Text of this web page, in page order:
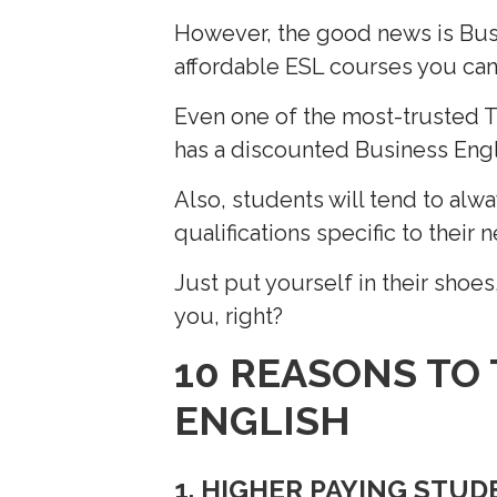
However, the good news is
affordable ESL courses you
Even one of the most-trusted
has a discounted Business
Also, students will tend to
qualifications specific to their
Just put yourself in their
you, right?
10 REASONS
ENGLISH
1. HIGHER PAYING